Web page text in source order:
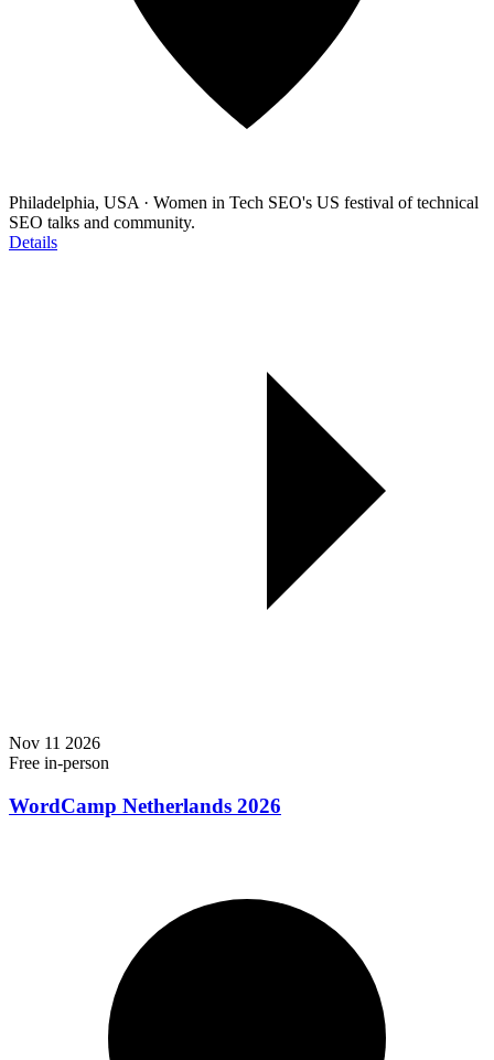
Philadelphia, USA · Women in Tech SEO's US festival of technical
SEO talks and community.
Details
Nov 11 2026
Free in-person
WordCamp Netherlands 2026